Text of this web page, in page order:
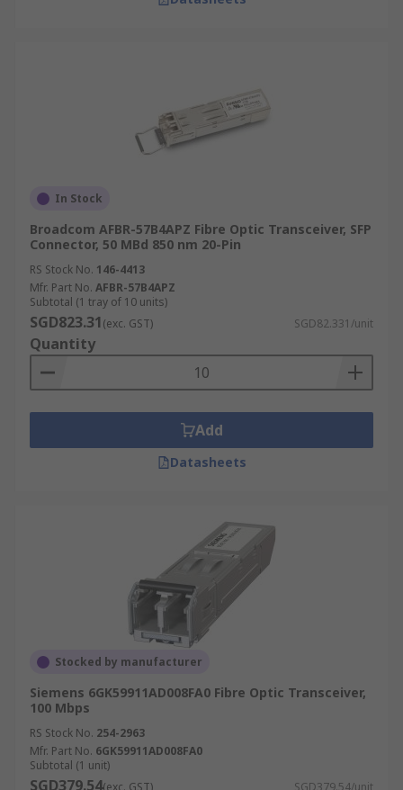
In Stock
Broadcom AFBR-57B4APZ Fibre Optic Transceiver, SFP
Connector, 50 MBd 850 nm 20-Pin
RS Stock No. 146-4413
Mfr. Part No. AFBR-57B4APZ
Subtotal (1 tray of 10 units)
SGD823.31(exc. GST) SGD82.331/unit
Quantity
Add
Datasheets
Stocked by manufacturer
Siemens 6GK59911AD008FA0 Fibre Optic Transceiver,
100 Mbps
RS Stock No. 254-2963
Mfr. Part No. 6GK59911AD008FA0
Subtotal (1 unit)
SGD379.54(exc. GST) SGD379.54/unit